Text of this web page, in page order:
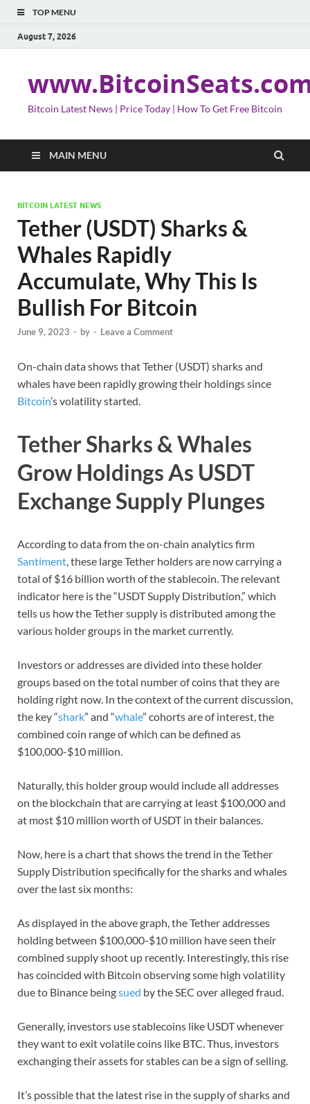
TOP MENU
August 7, 2026
Bitcoin Latest News | Price Today | How To Get Free Bitcoin
MAIN MENU
BITCOIN LATEST NEWS
Tether (USDT) Sharks &
Whales Rapidly
Accumulate, Why This Is
Bullish For Bitcoin
June 9, 2023 - by - Leave a Comment
On-chain data shows that Tether (USDT) sharks and
whales have been rapidly growing their holdings since
Bitcoin’s volatility started.
Tether Sharks & Whales
Grow Holdings As USDT
Exchange Supply Plunges
According to data from the on-chain analytics firm
Santiment, these large Tether holders are now carrying a
total of $16 billion worth of the stablecoin. The relevant
indicator here is the “USDT Supply Distribution,” which
tells us how the Tether supply is distributed among the
various holder groups in the market currently.
Investors or addresses are divided into these holder
groups based on the total number of coins that they are
holding right now. In the context of the current discussion,
the key “shark” and “whale” cohorts are of interest, the
combined coin range of which can be defined as
$100,000-$10 million.
Naturally, this holder group would include all addresses
on the blockchain that are carrying at least $100,000 and
at most $10 million worth of USDT in their balances.
Now, here is a chart that shows the trend in the Tether
Supply Distribution specifically for the sharks and whales
over the last six months:
As displayed in the above graph, the Tether addresses
holding between $100,000-$10 million have seen their
combined supply shoot up recently. Interestingly, this rise
has coincided with Bitcoin observing some high volatility
due to Binance beingsued by the SEC over alleged fraud.
Generally, investors use stablecoins like USDT whenever
they want to exit volatile coins like BTC. Thus, investors
exchanging their assets for stables can be a sign of selling.
It’s possible that the latest rise in the supply of sharks and